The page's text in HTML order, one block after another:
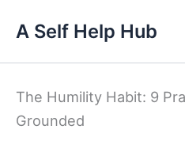
content
A Self Help Hub
The Humility Habit: 9
Grounded